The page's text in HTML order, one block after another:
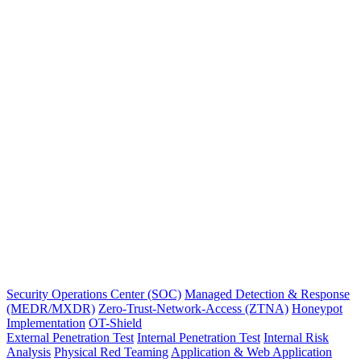
Security Operations Center (SOC) Managed Detection & Response
(MEDR/MXDR) Zero-Trust-Network-Access (ZTNA) Honeypot
Implementation OT-Shield
External Penetration Test Internal Penetration Test Internal Risk
Analysis Physical Red Teaming Application & Web Application